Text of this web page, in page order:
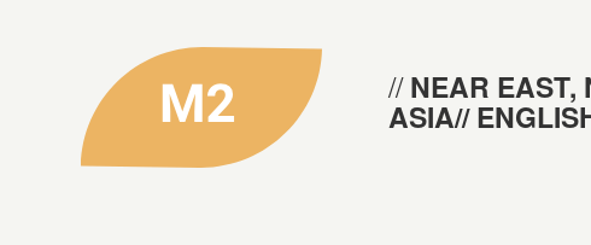
NEAR EAST,
ASIA//